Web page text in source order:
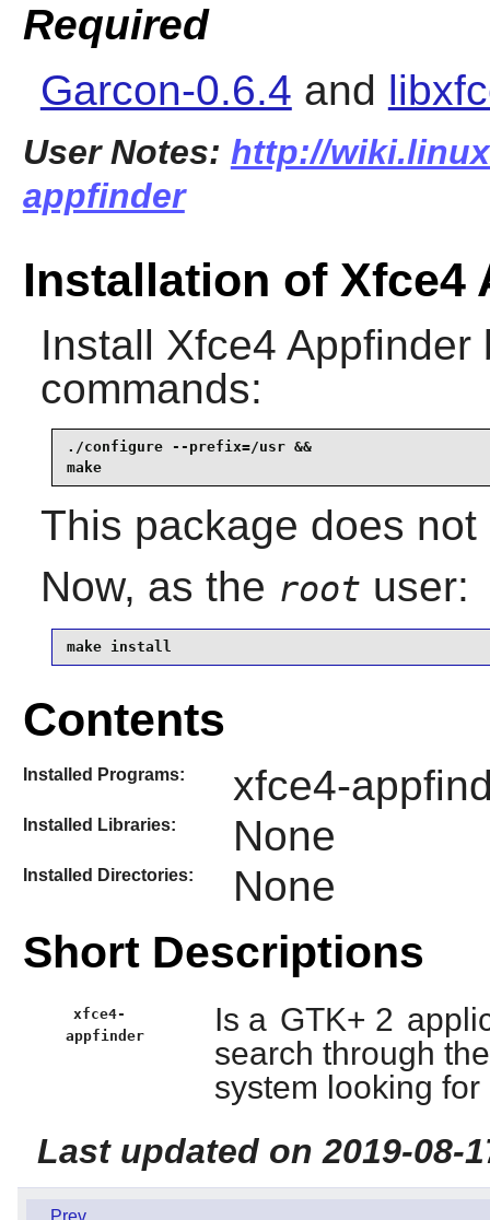
Required
Garcon-0.6.4 and
User Notes: http://
appfinder
Installation of Xfce4
Install Xfce4 Appfinder
commands:
./configure --prefix=/usr &&
make
This package does
Now, as the root user:
make install
Contents
Installed Programs: xfce4-
Installed Libraries: None
Installed Directories: None
Short Descriptions
xfce4-
appfinder
Is a GTK+ 2
search through
system looking
Last updated on 2019-08-
Prev